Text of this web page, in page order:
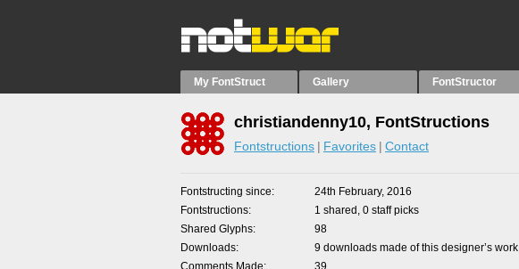
My FontStruct Gallery FontStructor
christiandenny10, FontStructions
Fontstructions Favorites Contact
Fontstructing since
24th February, 2016
Fontstructions
1 shared, 0 staff picks
Shared Glyphs
98
Downloads
9 downloads made of this designer’s work
Comments Made
39